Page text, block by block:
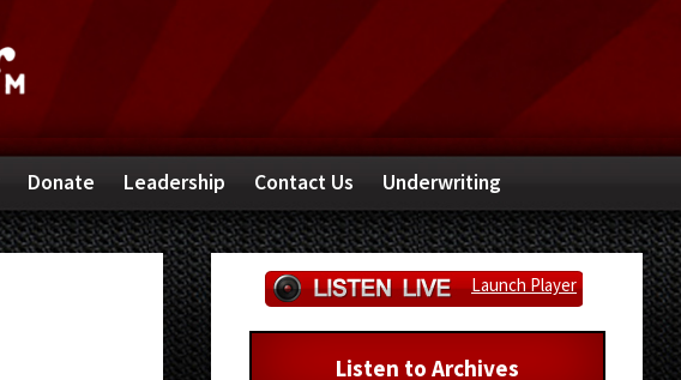
Donate Leadership Contact Us Underwriting
Primary
Sidebar
Launch Player
Listen to Archives